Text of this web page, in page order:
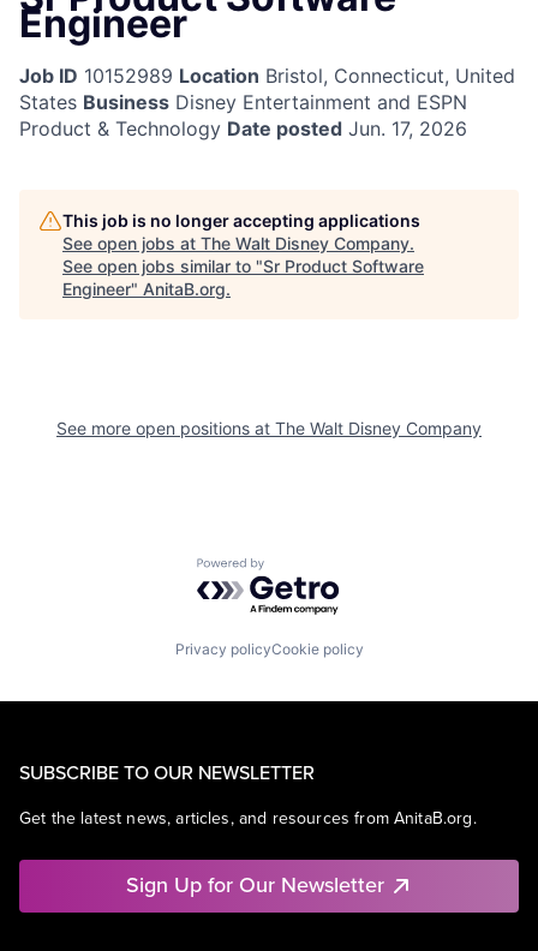
Engineer
Job ID 10152989 Location Bristol, Connecticut, United
States Business Disney Entertainment and ESPN
Product & Technology Date posted Jun. 17, 2026
This job is no longer accepting applications
See open jobs at The Walt Disney Company.
See open jobs similar to "Sr Product Software
Engineer" AnitaB.org.
See more open positions at The Walt Disney Company
Powered by Getro.com
Privacy policyCookie policy
SUBSCRIBE TO OUR NEWSLETTER
Get the latest news, articles, and resources from AnitaB.org.
Sign Up for Our Newsletter